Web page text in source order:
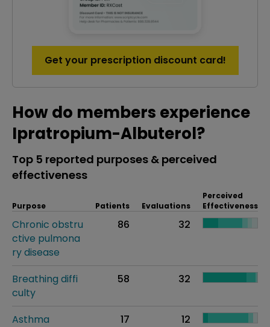
Get your prescription discount card!
How do members experience
Ipratropium-Albuterol?
Top 5 reported purposes & perceived
effectiveness
Purpose Patients Evaluations
Perceived
Effectiveness
Chronic obstru
ctive pulmona
ry disease
86 32
Breathing diffi
culty
58 32
Asthma 17
12